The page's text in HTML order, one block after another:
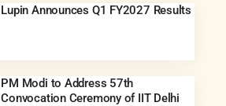
Lupin Announces Q1 FY2027 Results
PM Modi to Address 57th
Convocation Ceremony of IIT Delhi